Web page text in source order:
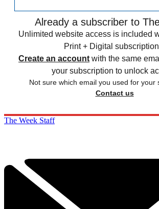
Already a subscriber to
Unlimited website access is included
Print + Digital
Create an account with the same
your subscription to unlock
Not sure which email you used for your
Contact us
The Week Staff